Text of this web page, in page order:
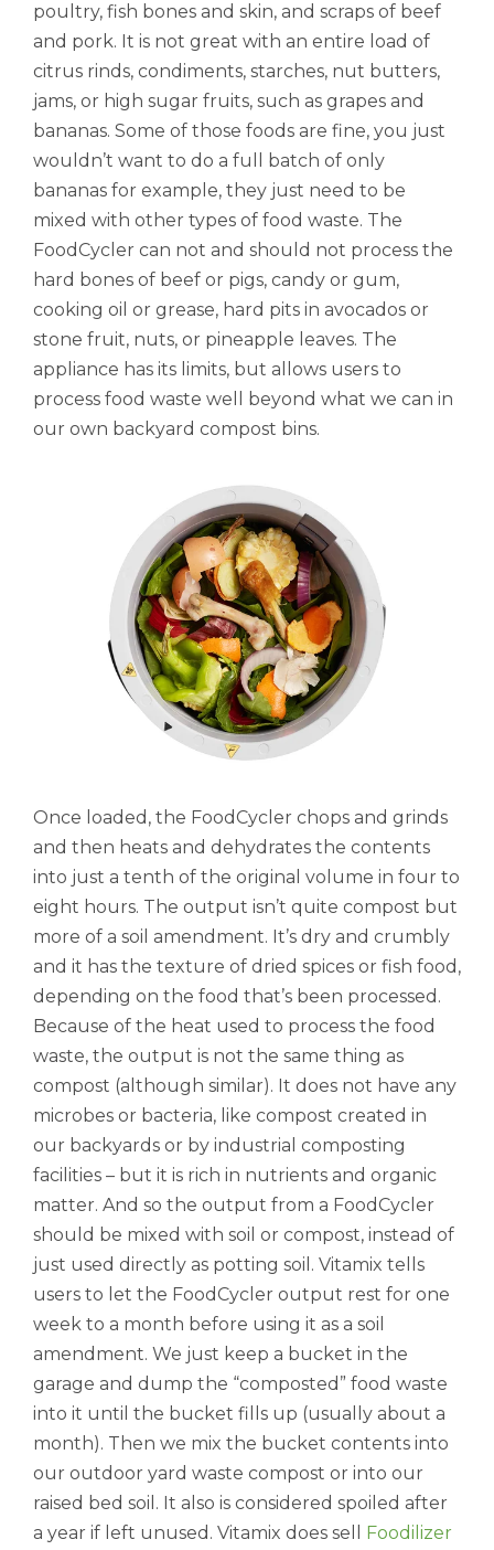
poultry, fish bones and skin, and scraps of beef
and pork. It is not great with an entire load of
citrus rinds, condiments, starches, nut butters,
jams, or high sugar fruits, such as grapes and
bananas. Some of those foods are fine, you just
wouldn’t want to do a full batch of only
bananas for example, they just need to be
mixed with other types of food waste. The
FoodCycler can not and should not process the
hard bones of beef or pigs, candy or gum,
cooking oil or grease, hard pits in avocados or
stone fruit, nuts, or pineapple leaves. The
appliance has its limits, but allows users to
process food waste well beyond what we can in
our own backyard compost bins.
Once loaded, the FoodCycler chops and grinds
and then heats and dehydrates the contents
into just a tenth of the original volume in four to
eight hours. The output isn’t quite compost but
more of a soil amendment. It’s dry and crumbly
and it has the texture of dried spices or fish food,
depending on the food that’s been processed.
Because of the heat used to process the food
waste, the output is not the same thing as
compost (although similar). It does not have any
microbes or bacteria, like compost created in
our backyards or by industrial composting
facilities – but it is rich in nutrients and organic
matter. And so the output from a FoodCycler
should be mixed with soil or compost, instead of
just used directly as potting soil. Vitamix tells
users to let the FoodCycler output rest for one
week to a month before using it as a soil
amendment. We just keep a bucket in the
garage and dump the “composted” food waste
into it until the bucket fills up (usually about a
month). Then we mix the bucket contents into
our outdoor yard waste compost or into our
raised bed soil. It also is considered spoiled after
a year if left unused. Vitamix does sell Foodilizer